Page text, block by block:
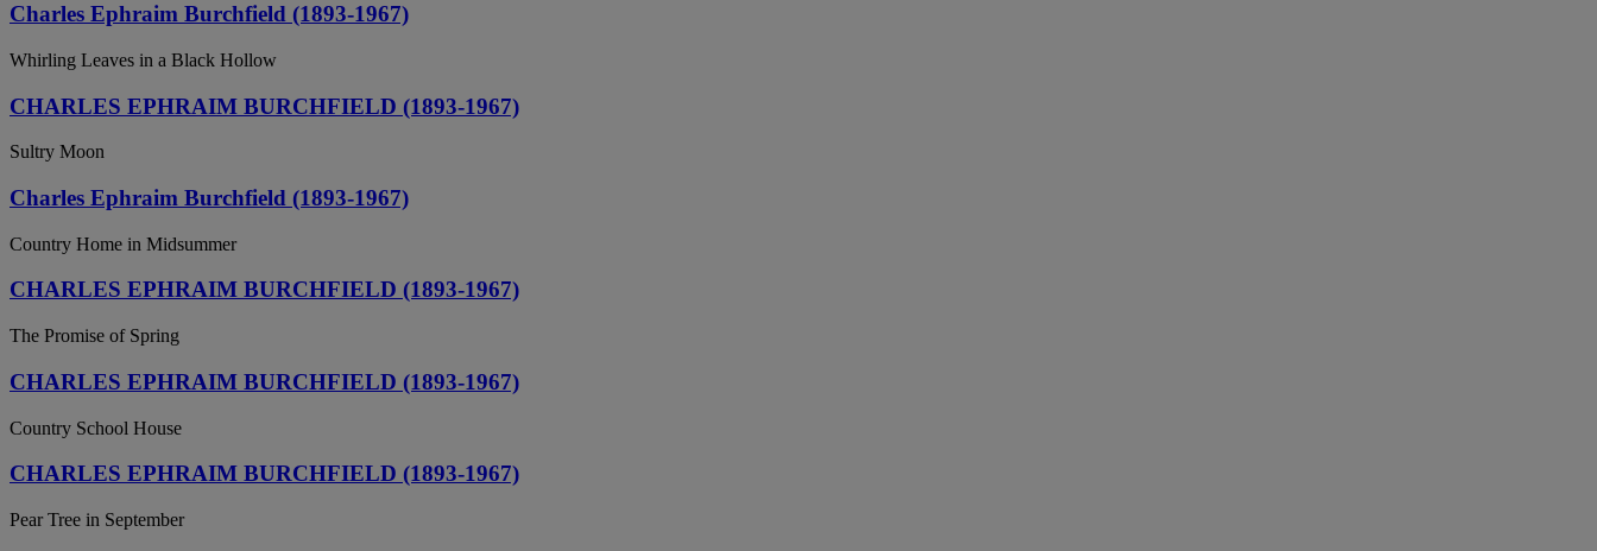
Charles Ephraim Burchfield (1893-1967)
Whirling Leaves in a Black Hollow
CHARLES EPHRAIM BURCHFIELD (1893-1967)
Sultry Moon
Charles Ephraim Burchfield (1893-1967)
Country Home in Midsummer
CHARLES EPHRAIM BURCHFIELD (1893-1967)
The Promise of Spring
CHARLES EPHRAIM BURCHFIELD (1893-1967)
Country School House
CHARLES EPHRAIM BURCHFIELD (1893-1967)
Pear Tree in September